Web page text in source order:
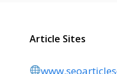
Article Sites